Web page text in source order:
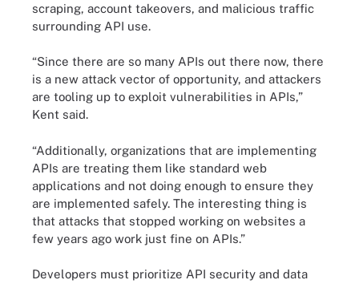
scraping, account takeovers, and malicious traffic
surrounding API use.
“Since there are so many APIs out there now, there
is a new attack vector of opportunity, and attackers
are tooling up to exploit vulnerabilities in APIs,”
Kent said.
“Additionally, organizations that are implementing
APIs are treating them like standard web
applications and not doing enough to ensure they
are implemented safely. The interesting thing is
that attacks that stopped working on websites a
few years ago work just fine on APIs.”
Developers must prioritize API security and data